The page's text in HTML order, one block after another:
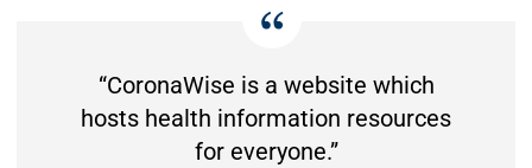
“CoronaWise is a website which
hosts health information resources
for everyone.”